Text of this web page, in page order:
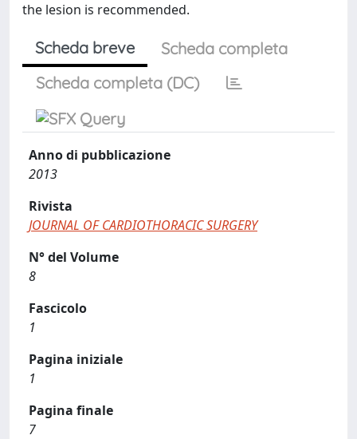
the lesion is recommended.
Scheda breve
Scheda completa
Scheda completa (DC)
Anno di pubblicazione
2013
Rivista
JOURNAL OF CARDIOTHORACIC SURGERY
N° del Volume
8
Fascicolo
1
Pagina iniziale
1
Pagina finale
7